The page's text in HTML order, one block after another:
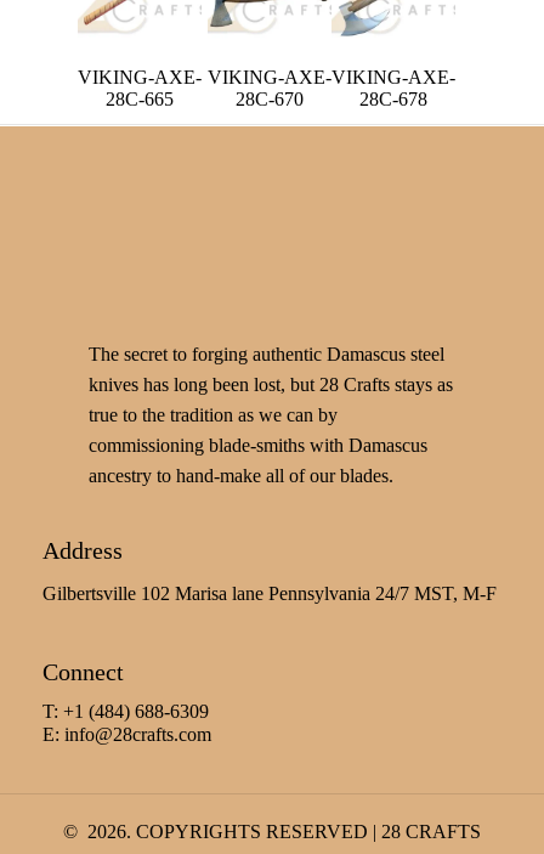
VIKING-AXE-
28C-665
VIKING-AXE-
28C-670
VIKING-AXE-
28C-678
The secret to forging authentic Damascus steel
knives has long been lost, but 28 Crafts stays as
true to the tradition as we can by
commissioning blade-smiths with Damascus
ancestry to hand-make all of our blades.
Address
Gilbertsville 102 Marisa lane Pennsylvania 24/7 MST, M-F
Connect
T: +1 (484) 688-6309
E: info@28crafts.com
© 2026. COPYRIGHTS RESERVED | 28 CRAFTS